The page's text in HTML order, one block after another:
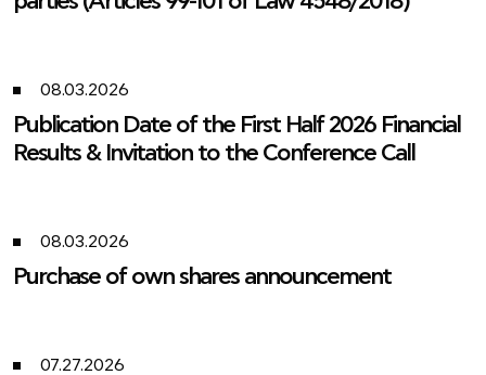
08.03.2026
Publication Date of the First Half 2026 Financial
Results & Invitation to the Conference Call
08.03.2026
Purchase of own shares announcement
07.27.2026